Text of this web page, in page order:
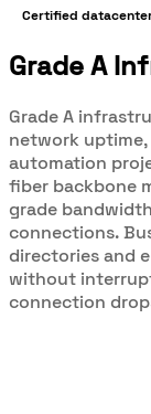
Certified
Grade A
Grade A
network
automation
fiber backbone
grade
connections.
directories and
without
connection